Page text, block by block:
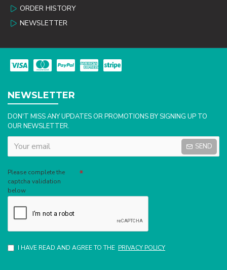
ORDER HISTORY
NEWSLETTER
NEWSLETTER
DON'T MISS ANY UPDATES OR PROMOTIONS BY SIGNING UP TO
OUR NEWSLETTER.
SEND
Please complete the
captcha validation
below
I HAVE READ AND AGREE TO THE PRIVACY POLICY